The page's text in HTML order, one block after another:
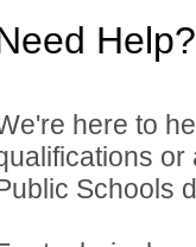
Help?
here to
or
Schools